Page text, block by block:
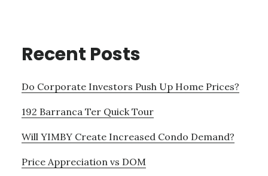
Recent Posts
Do Corporate Investors Push Up Home Prices?
192 Barranca Ter Quick Tour
Will YIMBY Create Increased Condo Demand?
Price Appreciation vs DOM